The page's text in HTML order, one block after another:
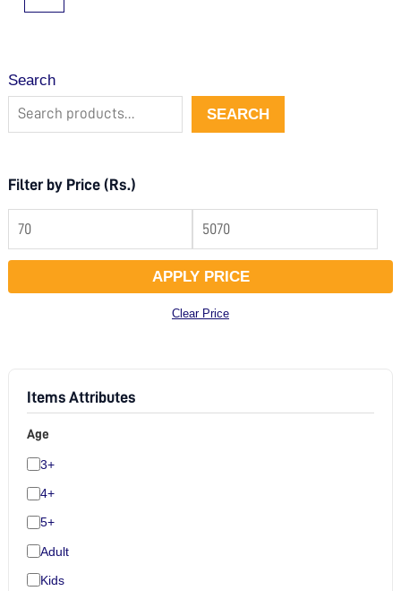
Search
SEARCH
Filter by Price (Rs.)
APPLY PRICE
Clear Price
Items Attributes
Age
3+
4+
5+
Adult
Kids